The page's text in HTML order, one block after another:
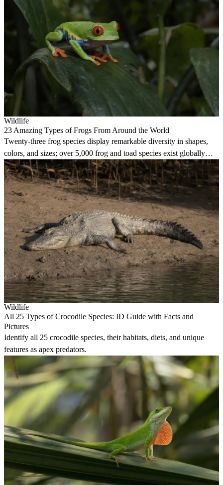
Wildlife
23 Amazing Types of Frogs From Around the World
Twenty-three frog species display remarkable diversity in shapes,
colors, and sizes; over 5,000 frog and toad species exist globally
today.
Wildlife
All 25 Types of Crocodile Species: ID Guide with Facts and
Pictures
Identify all 25 crocodile species, their habitats, diets, and unique
features as apex predators.